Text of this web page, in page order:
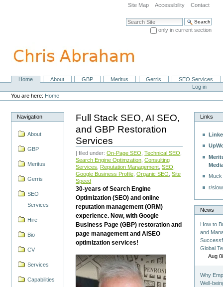
navigation
Site Map Accessibility Contact
Search Site
only in current section
NavigationHome About GBP Meritus Gerris
SEO Services
Personal
tools
Log in
You are here: Home
Navigation
About
GBP
Meritus
Gerris
SEO
Services
Hire
Bio
CV
Services
Capabilities
Full Stack SEO, AI SEO,
and GBP Restoration
Services
| filed under:On-Page SEO ,Technical SEO
Search Engine Optimzation ,Consulting
Services
Reputation Management ,SEO
Google Business Profile ,Organic SEO ,Site
Speed
30-years of Search Engine
Optimization (SEO) and online
reputation management (ORM)
experience. Now, with Google
Business Page (GBP) restoration and
page management and AISEO
optimization services!
Links
r/
News
How to
and
Global
Aug
Why
Well-